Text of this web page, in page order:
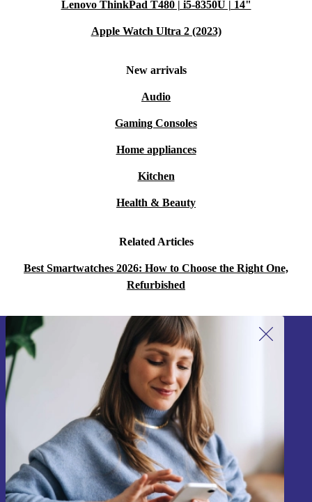
Lenovo ThinkPad T480 | i5-8350U | 14"
Apple Watch Ultra 2 (2023)
New arrivals
Audio
Gaming Consoles
Home appliances
Kitchen
Health & Beauty
Related Articles
Best Smartwatches 2026: How to Choose the Right One,
Refurbished
Sign up for our newsletter!
Never miss an offer again.
Sign up
Information about the use of personal data can be found in our
Privacy policy